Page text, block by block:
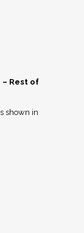
– Rest of
shown in